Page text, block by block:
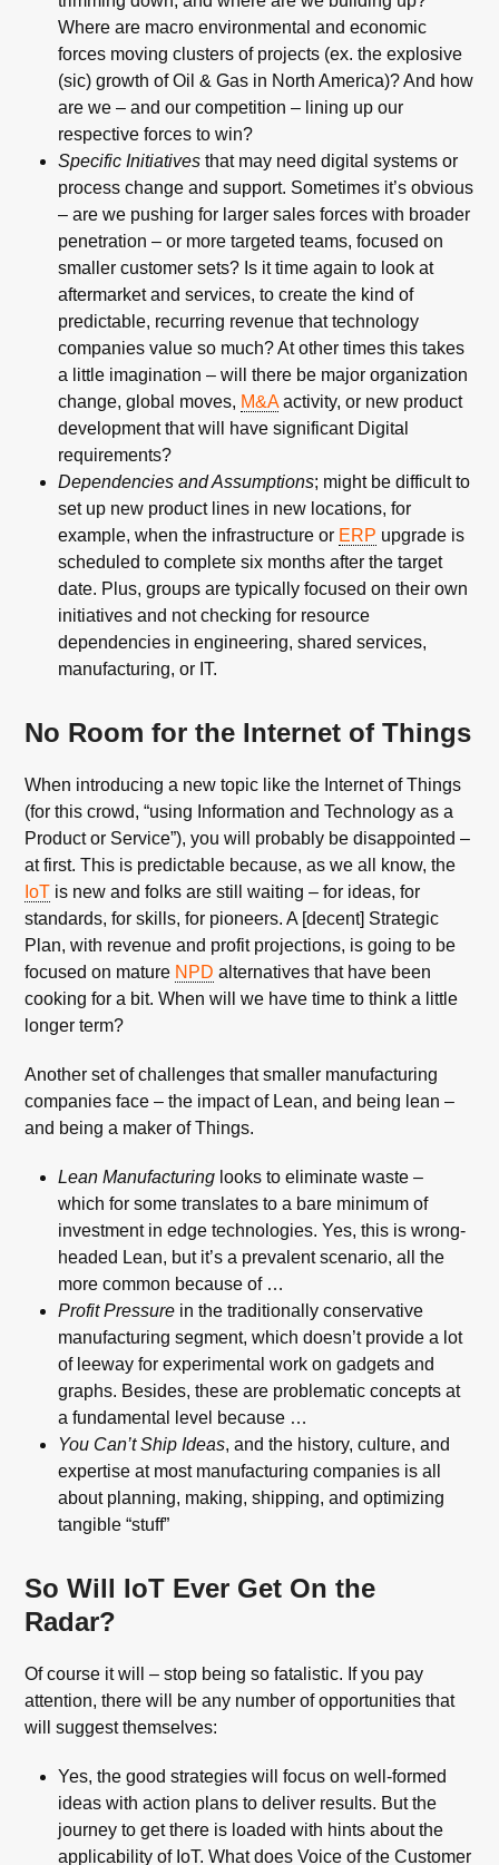
Where are macro environmental and economic
forces moving clusters of projects (ex. the explosive
(sic) growth of Oil & Gas in North America)? And how
are we – and our competition – lining up our
respective forces to win?
Specific Initiatives that may need digital systems or
process change and support. Sometimes it’s obvious
– are we pushing for larger sales forces with broader
penetration – or more targeted teams, focused on
smaller customer sets? Is it time again to look at
aftermarket and services, to create the kind of
predictable, recurring revenue that technology
companies value so much? At other times this takes
a little imagination – will there be major organization
change, global moves, M&Aactivity, or new product
development that will have significant Digital
requirements?
Dependencies and Assumptions; might be difficult to
set up new product lines in new locations, for
example, when the infrastructure or ERP upgrade is
scheduled to complete six months after the target
date. Plus, groups are typically focused on their own
initiatives and not checking for resource
dependencies in engineering, shared services,
manufacturing, or IT.
No Room for the Internet of Things
When introducing a new topic like the Internet of Things
(for this crowd, “using Information and Technology as a
Product or Service”), you will probably be disappointed –
at first. This is predictable because, as we all know, the
IoT is new and folks are still waiting – for ideas, for
standards, for skills, for pioneers. A [decent] Strategic
Plan, with revenue and profit projections, is going to be
focused on mature NPD alternatives that have been
cooking for a bit. When will we have time to think a little
longer term?
Another set of challenges that smaller manufacturing
companies face – the impact of Lean, and being lean –
and being a maker of Things.
Lean Manufacturing looks to eliminate waste –
which for some translates to a bare minimum of
investment in edge technologies. Yes, this is wrong-
headed Lean, but it’s a prevalent scenario, all the
more common because of …
Profit Pressure in the traditionally conservative
manufacturing segment, which doesn’t provide a lot
of leeway for experimental work on gadgets and
graphs. Besides, these are problematic concepts at
a fundamental level because …
You Can’t Ship Ideas, and the history, culture, and
expertise at most manufacturing companies is all
about planning, making, shipping, and optimizing
tangible “stuff”
So Will IoT Ever Get On the
Radar?
Of course it will – stop being so fatalistic. If you pay
attention, there will be any number of opportunities that
will suggest themselves:
Yes, the good strategies will focus on well-formed
ideas with action plans to deliver results. But the
journey to get there is loaded with hints about the
applicability of IoT. What does Voice of the Customer